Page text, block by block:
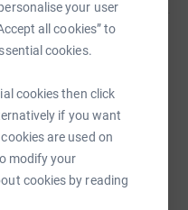
your user
all cookies” to
cookies.
cookies then click
if you want
are used on
modify your
cookies by reading
connects people in the
and Steyning.
where the Hub Church
it's the place from
focused